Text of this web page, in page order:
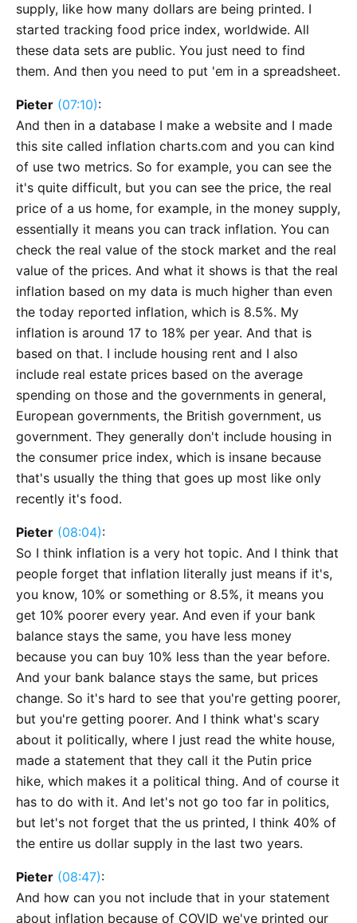
supply, like how many dollars are being printed. I
started tracking food price index, worldwide. All
these data sets are public. You just need to find
them. And then you need to put 'em in a spreadsheet.
Pieter (07:10):
And then in a database I make a website and I made
this site called inflation charts.com and you can kind
of use two metrics. So for example, you can see the
it's quite difficult, but you can see the price, the real
price of a us home, for example, in the money supply,
essentially it means you can track inflation. You can
check the real value of the stock market and the real
value of the prices. And what it shows is that the real
inflation based on my data is much higher than even
the today reported inflation, which is 8.5%. My
inflation is around 17 to 18% per year. And that is
based on that. I include housing rent and I also
include real estate prices based on the average
spending on those and the governments in general,
European governments, the British government, us
government. They generally don't include housing in
the consumer price index, which is insane because
that's usually the thing that goes up most like only
recently it's food.
Pieter (08:04):
So I think inflation is a very hot topic. And I think that
people forget that inflation literally just means if it's,
you know, 10% or something or 8.5%, it means you
get 10% poorer every year. And even if your bank
balance stays the same, you have less money
because you can buy 10% less than the year before.
And your bank balance stays the same, but prices
change. So it's hard to see that you're getting poorer,
but you're getting poorer. And I think what's scary
about it politically, where I just read the white house,
made a statement that they call it the Putin price
hike, which makes it a political thing. And of course it
has to do with it. And let's not go too far in politics,
but let's not forget that the us printed, I think 40% of
the entire us dollar supply in the last two years.
Pieter (08:47):
And how can you not include that in your statement
about inflation because of COVID we've printed our